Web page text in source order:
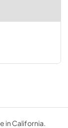
in California.